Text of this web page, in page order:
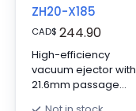
ZH20-X185
CAD$ 244.90
High-efficiency
vacuum ejector with
21.6mm passage